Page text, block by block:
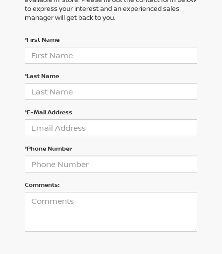
to express your interest and an experienced sales
manager will get back to you.
*First Name
*Last Name
*E-Mail Address
*Phone Number
Comments: